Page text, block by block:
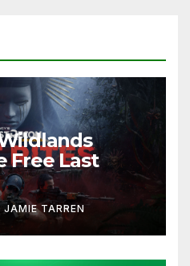
Free Last
JAMIE TARREN